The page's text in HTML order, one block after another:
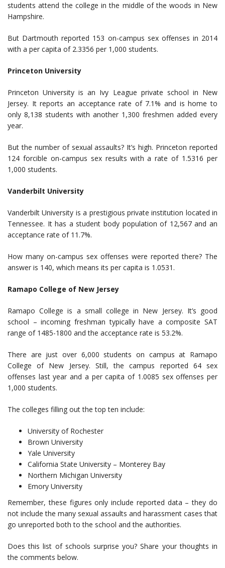
students attend the college in the middle of the woods in New
Hampshire.
But Dartmouth reported 153 on-campus sex offenses in 2014
with a per capita of 2.3356 per 1,000 students.
Princeton University
Princeton University is an Ivy League private school in New
Jersey. It reports an acceptance rate of 7.1% and is home to
only 8,138 students with another 1,300 freshmen added every
year.
But the number of sexual assaults? It’s high. Princeton reported
124 forcible on-campus sex results with a rate of 1.5316 per
1,000 students.
Vanderbilt University
Vanderbilt University is a prestigious private institution located in
Tennessee. It has a student body population of 12,567 and an
acceptance rate of 11.7%.
How many on-campus sex offenses were reported there? The
answer is 140, which means its per capita is 1.0531.
Ramapo College of New Jersey
Ramapo College is a small college in New Jersey. It’s good
school – incoming freshman typically have a composite SAT
range of 1485-1800 and the acceptance rate is 53.2%.
There are just over 6,000 students on campus at Ramapo
College of New Jersey. Still, the campus reported 64 sex
offenses last year and a per capita of 1.0085 sex offenses per
1,000 students.
The colleges filling out the top ten include:
University of Rochester
Brown University
Yale University
California State University – Monterey Bay
Northern Michigan University
Emory University
Remember, these figures only include reported data – they do
not include the many sexual assaults and harassment cases that
go unreported both to the school and the authorities.
Does this list of schools surprise you? Share your thoughts in
the comments below.